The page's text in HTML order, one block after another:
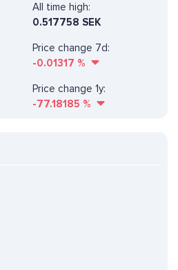
All time high:
0.517758 SEK
Price change 7d:
-0.01317 %
Price change 1y:
-77.18185 %